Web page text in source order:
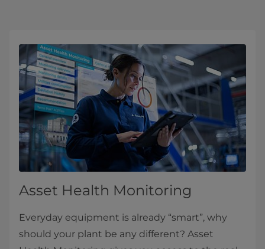
Asset Health Monitoring
Everyday equipment is already “smart”, why
should your plant be any different? Asset